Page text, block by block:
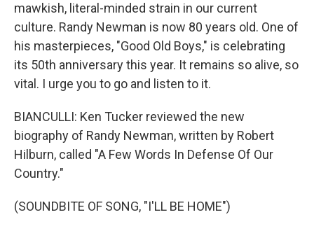
mawkish, literal-minded strain in our current
culture. Randy Newman is now 80 years old. One of
his masterpieces, "Good Old Boys," is celebrating
its 50th anniversary this year. It remains so alive, so
vital. I urge you to go and listen to it.
BIANCULLI: Ken Tucker reviewed the new
biography of Randy Newman, written by Robert
Hilburn, called "A Few Words In Defense Of Our
Country."
(SOUNDBITE OF SONG, "I'LL BE HOME")